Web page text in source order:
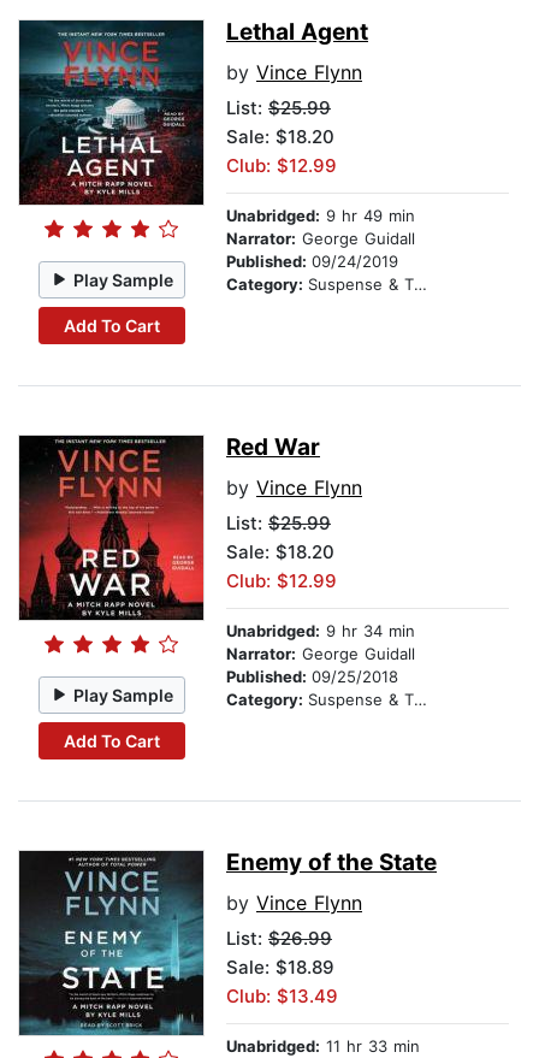
Play Sample
Add To Cart
Lethal Agent
by Vince Flynn
List: $25.99
Sale: $18.20
Club: $12.99
Unabridged: 9 hr 49 min
Narrator: George Guidall
Published: 09/24/2019
Category: Suspense & Thriller
Play Sample
Add To Cart
Red War
by Vince Flynn
List: $25.99
Sale: $18.20
Club: $12.99
Unabridged: 9 hr 34 min
Narrator: George Guidall
Published: 09/25/2018
Category: Suspense & Thriller
Enemy of the State
by Vince Flynn
List: $26.99
Sale: $18.89
Club: $13.49
Unabridged: 11 hr 33 min